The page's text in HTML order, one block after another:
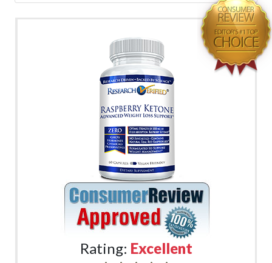
Rating: Excellent